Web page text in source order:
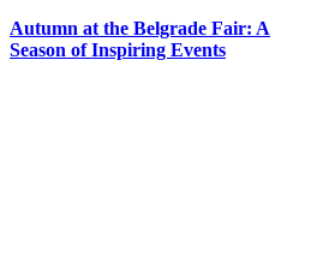
Autumn at the Belgrade Fair: A
Season of Inspiring Events